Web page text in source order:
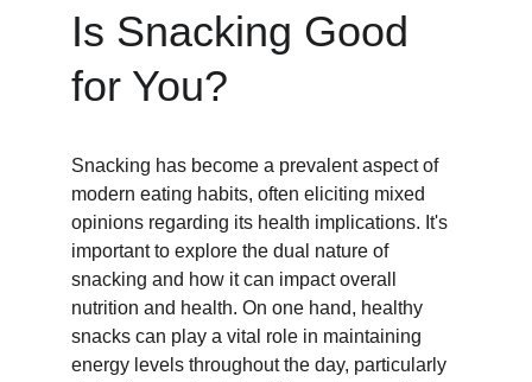
Is Snacking Good
for You?
Snacking has become a prevalent aspect of
modern eating habits, often eliciting mixed
opinions regarding its health implications. It's
important to explore the dual nature of
snacking and how it can impact overall
nutrition and health. On one hand, healthy
snacks can play a vital role in maintaining
energy levels throughout the day, particularly